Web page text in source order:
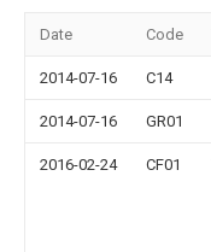
Date Code
2014-07-16 C14
2014-07-16 GR01
2016-02-24 CF01